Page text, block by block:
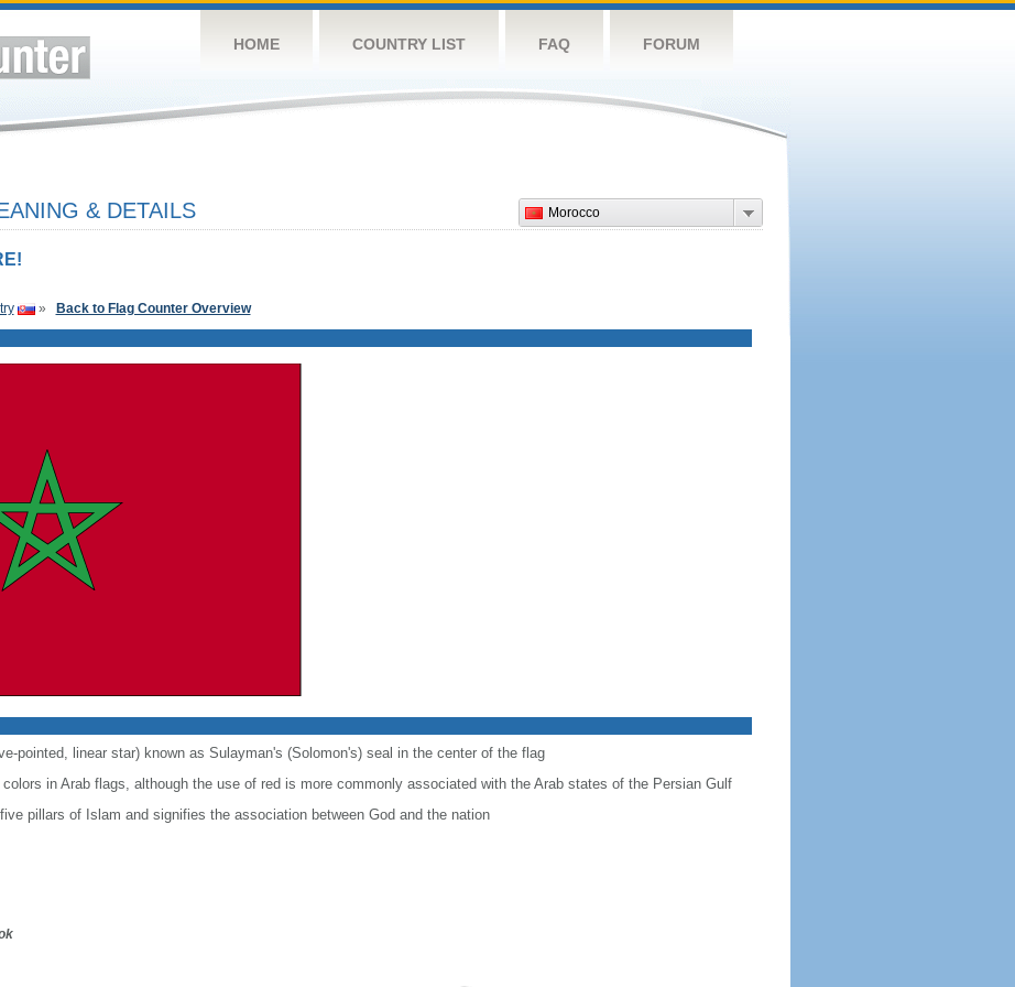
HOME COUNTRY LIST FAQ FORUM
Morocco
& DETAILS
» Back to Flag Counter Overview
pointed, linear star) known as Sulayman's (Solomon's) seal in the center of the flag
colors in Arab flags, although the use of red is more commonly associated with the Arab states of the Persian Gulf
pillars of Islam and signifies the association between God and the nation